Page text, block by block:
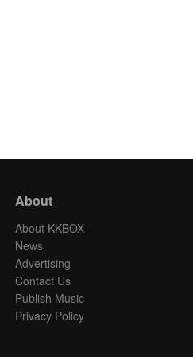
About
About KKBOX
News
Advertising
Contact Us
Publish Music
Privacy Policy